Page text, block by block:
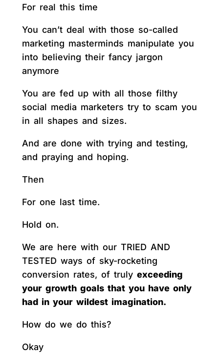
For real this time
You can’t deal with those so-called
marketing masterminds manipulate you
into believing their fancy jargon
anymore
You are fed up with all those filthy
social media marketers try to scam you
in all shapes and sizes.
And are done with trying and testing,
and praying and hoping.
Then
For one last time.
Hold on.
We are here with our TRIED AND
TESTED ways of sky-rocketing
conversion rates, of truly exceeding
your growth goals that you have only
had in your wildest imagination.
How do we do this?
Okay